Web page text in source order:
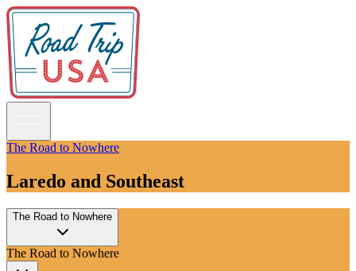
Road Trips
National Parks
California
The Road to Nowhere
Laredo and Southeast
The Road to Nowhere
The Road to Nowhere